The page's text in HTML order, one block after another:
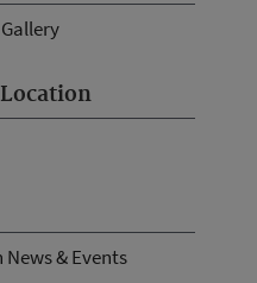
News & Events